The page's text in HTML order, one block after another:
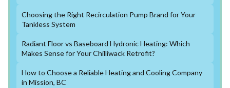
Choosing the Right Recirculation Pump Brand for Your
Tankless System
Radiant Floor vs Baseboard Hydronic Heating: Which
Makes Sense for Your Chilliwack Retrofit?
How to Choose a Reliable Heating and Cooling Company
in Mission, BC